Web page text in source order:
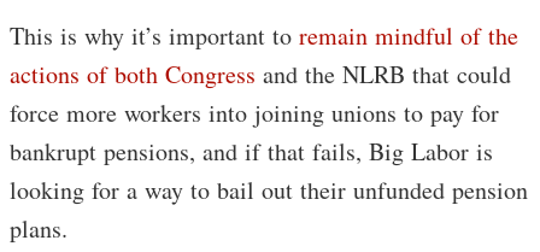
This is why it’s important to remain mindful of the
actions of both Congress and the NLRB that could
force more workers into joining unions to pay for
bankrupt pensions, and if that fails, Big Labor is
looking for a way to bail out their unfunded pension
plans.